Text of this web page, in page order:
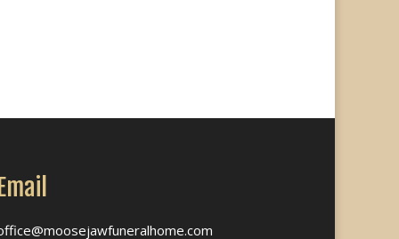
Email